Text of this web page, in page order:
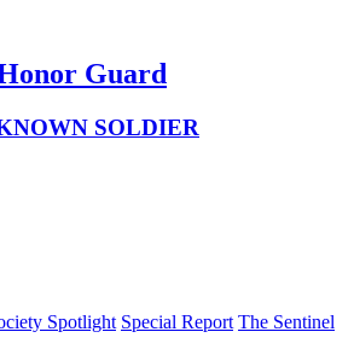
Guard
SOLDIER
Spotlight Special Report The Sentinel